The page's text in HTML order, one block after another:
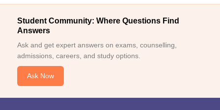
Student Community: Where Questions Find
Answers
Ask and get expert answers on exams, counselling,
admissions, careers, and study options.
Ask Now